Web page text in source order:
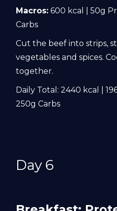
Macros: 600 kcal | 50g
Carbs
Cut the beef into strips,
vegetables and spices.
together.
Daily Total: 2440 kcal |
250g Carbs
Day 6